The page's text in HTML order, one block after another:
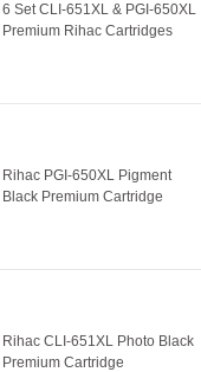
6 Set CLI-651XL & PGI-650XL
Premium Rihac Cartridges
Rihac PGI-650XL Pigment
Black Premium Cartridge
Rihac CLI-651XL Photo Black
Premium Cartridge